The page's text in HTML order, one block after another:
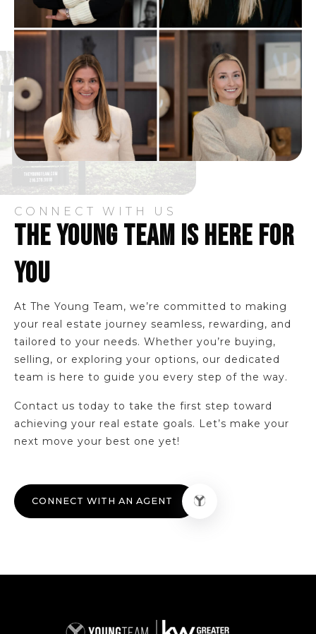
CONNECT WITH US
THE YOUNG TEAM IS HERE FOR
YOU
At The Young Team, we’re committed to making
your real estate journey seamless, rewarding, and
tailored to your needs. Whether you’re buying,
selling, or exploring your options, our dedicated
team is here to guide you every step of the way.
Contact us today to take the first step toward
achieving your real estate goals. Let’s make your
next move your best one yet!
CONNECT WITH AN AGENT